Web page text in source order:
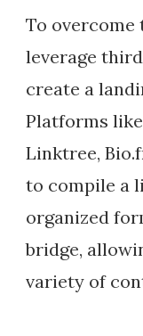
To
leverage
create a
Platforms
Linktree,
to compile a
organized
bridge,
variety of